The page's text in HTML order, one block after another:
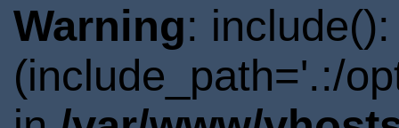
Warning:
(include_path='.:/